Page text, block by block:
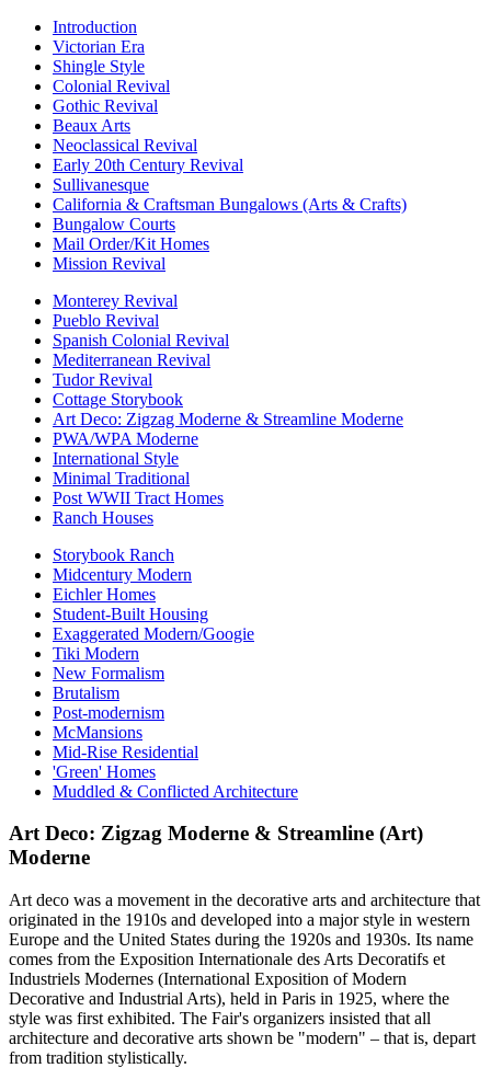
Introduction
Victorian Era
Shingle Style
Colonial Revival
Gothic Revival
Beaux Arts
Neoclassical Revival
Early 20th Century Revival
Sullivanesque
California & Craftsman Bungalows (Arts & Crafts)
Bungalow Courts
Mail Order/Kit Homes
Mission Revival
Monterey Revival
Pueblo Revival
Spanish Colonial Revival
Mediterranean Revival
Tudor Revival
Cottage Storybook
Art Deco: Zigzag Moderne & Streamline Moderne
PWA/WPA Moderne
International Style
Minimal Traditional
Post WWII Tract Homes
Ranch Houses
Storybook Ranch
Midcentury Modern
Eichler Homes
Student-Built Housing
Exaggerated Modern/Googie
Tiki Modern
New Formalism
Brutalism
Post-modernism
McMansions
Mid-Rise Residential
'Green' Homes
Muddled & Conflicted Architecture
Art Deco: Zigzag Moderne & Streamline (Art)
Moderne
Art deco was a movement in the decorative arts and architecture that
originated in the 1910s and developed into a major style in western
Europe and the United States during the 1920s and 1930s. Its name
comes from the Exposition Internationale des Arts Decoratifs et
Industriels Modernes (International Exposition of Modern
Decorative and Industrial Arts), held in Paris in 1925, where the
style was first exhibited. The Fair's organizers insisted that all
architecture and decorative arts shown be "modern" – that is, depart
from tradition stylistically.